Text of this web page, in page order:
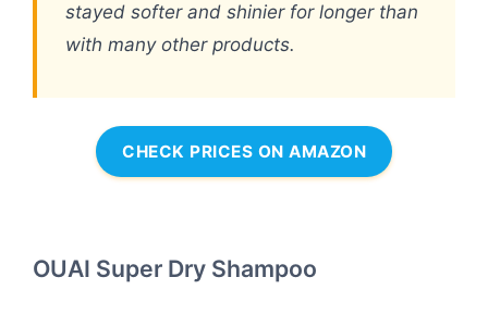
stayed softer and shinier for longer than
with many other products.
CHECK PRICES ON AMAZON
OUAI Super Dry Shampoo